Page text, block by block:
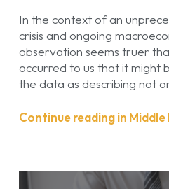
In the context of an
crisis and ongoing
observation seems truer
occurred to us that it might
the data as describing not
Continue reading in